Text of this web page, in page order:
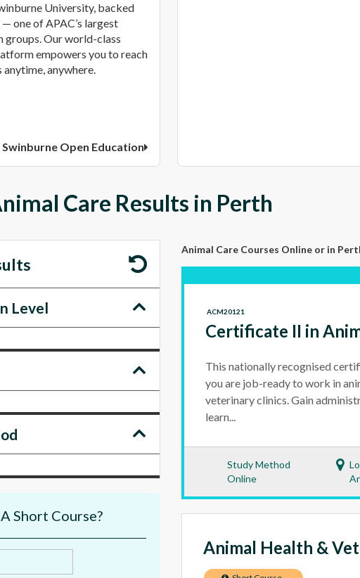
University, backed
one of APAC’s largest
groups. Our world-class
empowers you to reach
anywhere.
Open Education
Care Results in Perth
Animal Care Courses Online or in
Certificate II in
ACM20121
This nationally recognised
you are job-ready to work in
veterinary clinics. Gain
learn...
Study Method
Online
Animal Health &
Level
Short Course?